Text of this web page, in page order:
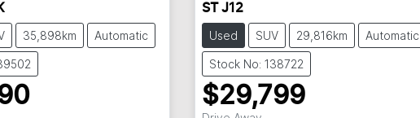
35,898km Automatic
ST J12
Used SUV 29,816km Automatic
Stock No: 138722
$29,799